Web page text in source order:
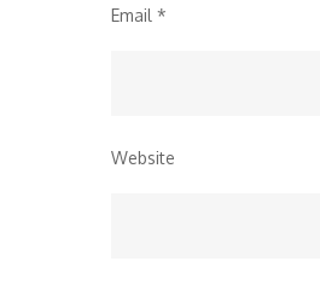
Email *
Website